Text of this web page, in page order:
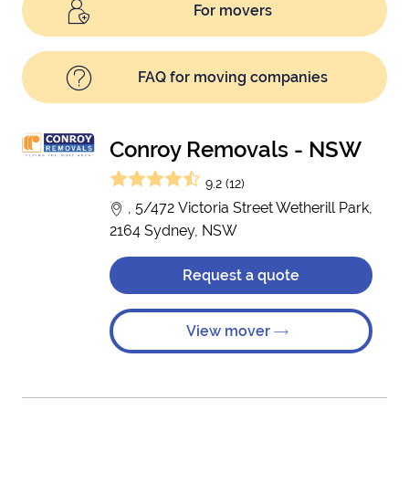
For movers
FAQ for moving companies
Conroy Removals - NSW
9.2 (12)
, 5/472 Victoria Street Wetherill Park,
2164 Sydney, NSW
Request a quote
View mover